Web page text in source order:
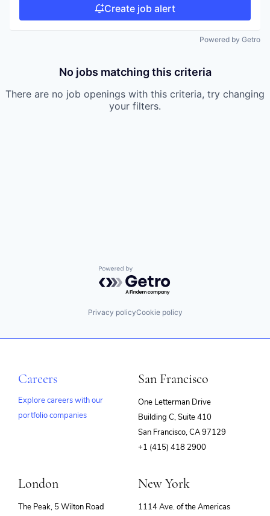
Create job alert
Powered by Getro
No jobs matching this criteria
There are no job openings with this criteria, try changing
your filters.
Powered by Getro.com
Privacy policyCookie policy
Careers
Explore careers with our
portfolio companies
San Francisco
One Letterman Drive
Building C, Suite 410
San Francisco, CA 97129
+1 (415) 418 2900
London
The Peak, 5 Wilton Road
New York
1114 Ave. of the Americas